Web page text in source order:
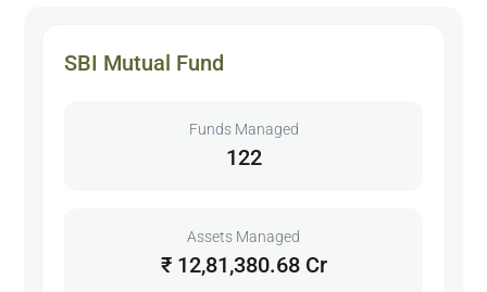
SBI Mutual Fund
Funds Managed
122
Assets Managed
₹ 12,81,380.68 Cr